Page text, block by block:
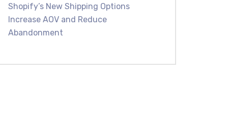
Shopify’s New Shipping Options
Increase AOV and Reduce
Abandonment